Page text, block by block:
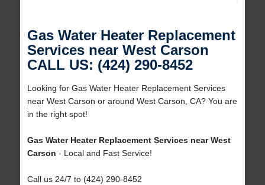
Gas Water Heater Replacement
Services near West Carson
CALL US: (424) 290-8452
Looking for Gas Water Heater Replacement Services
near West Carson or around West Carson, CA? You are
in the right spot!
Gas Water Heater Replacement Services near West
Carson - Local and Fast Service!
Call us 24/7 to (424) 290-8452